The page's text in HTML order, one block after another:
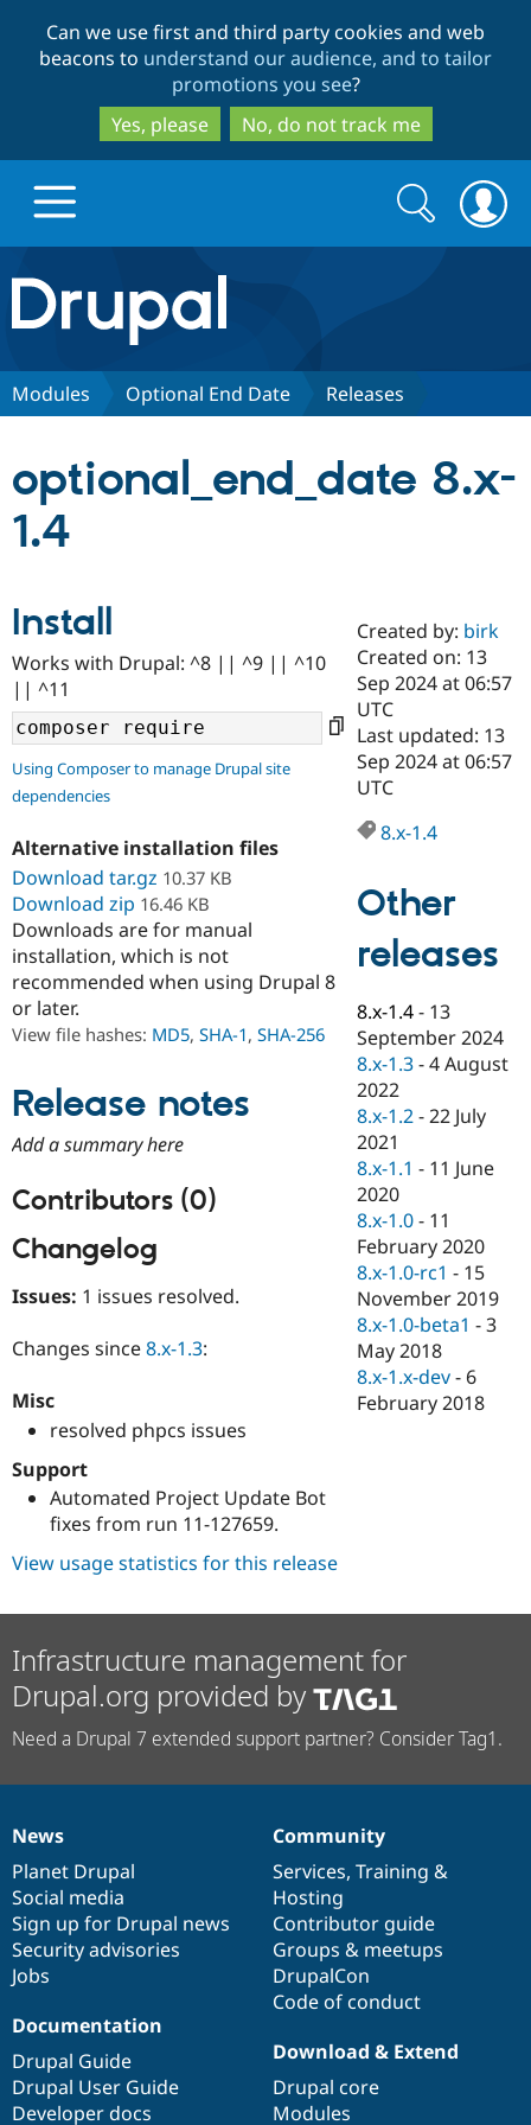
to
main
content
to
search
Can we use first and third party cookies and web
beacons to understand our audience, and to tailor
promotions you see?
Yes, please
No, do not track me
Drupal.org home
Discover Drupal
Case
Drupal for
Government
Drupal for
Drupal for
eCommerce
Drupal for
Drupal for
Healthcare
Drupal for
Drupal for
Getting
Local
Guide
Guide
Drupal
API
Themes
Recipes
Partners & Services
Certified
Become a
Certified
Provider
Find a
Partner
Find
Drupal
Community
About the
Community
How to
Jobs /
Forum
Slack
Newsletters
Drupal
Support Drupal
The Drupal
Association
Become a
Maker
Become a
Sustaining
Drupal
Get Started
Try Drupal CMS
Try Hosting
Search
form
Search
Modules Optional End Date Releases
optional_end_date 8.x-
1.4
Install
Works with Drupal: ^8 || ^9 || ^10
|| ^11
Using Composer to manage Drupal site
dependencies
Alternative installation files
Download tar.gz 10.37 KB
Download zip 16.46 KB
Downloads are for manual
installation, which is not
recommended when using Drupal 8
or later.
View file hashes: MD5, SHA-1, SHA-256
Release notes
Add a summary here
Contributors (0)
Changelog
Issues: 1 issues resolved.
Changes since8.x-1.3:
Misc
resolved phpcs issues
Support
Automated Project Update Bot
fixes from run 11-127659.
Created by: birk
Created on: 13
Sep 2024 at 06:57
UTC
Last updated: 13
Sep 2024 at 06:57
UTC
8.x-1.4
Other
releases
8.x-1.4 - 13
September 2024
8.x-1.3 -4 August
2022
8.x-1.2 -22 July
2021
8.x-1.1 - 11 June
2020
8.x-1.0 - 11
February 2020
8.x-1.0-rc1 - 15
November 2019
8.x-1.0-beta1 -3
May 2018
8.x-1.x-dev - 6
February 2018
View usage statistics for this release
Infrastructure management for
Drupal.org provided by
Need a Drupal 7 extended support partner? Consider Tag1.
News
items
News
Planet Drupal
Social media
Sign up for Drupal news
Security advisories
Jobs
Our
community
Community
Services, Training &
Hosting
Contributor guide
Groups & meetups
DrupalCon
Code of conduct
Documentation
Documentation
Drupal Guide
Drupal User Guide
Developer docs
Drupal
code
base
Download & Extend
Drupal core
Modules
Governance
of
community